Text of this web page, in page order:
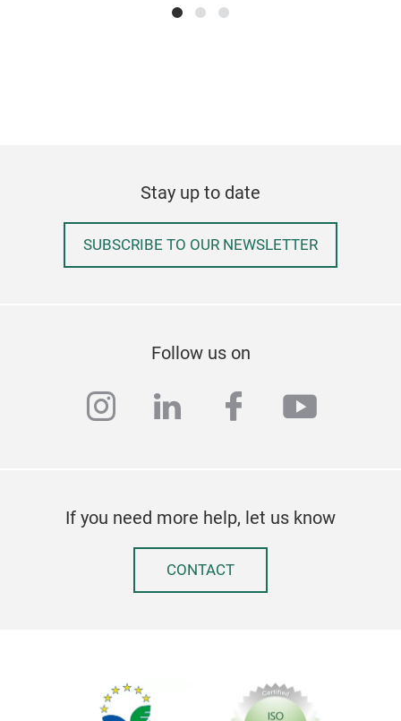
Stay up to date
SUBSCRIBE TO OUR NEWSLETTER
Follow us on
instagram
linkedinfacebook
If you need more help, let us know
CONTACT